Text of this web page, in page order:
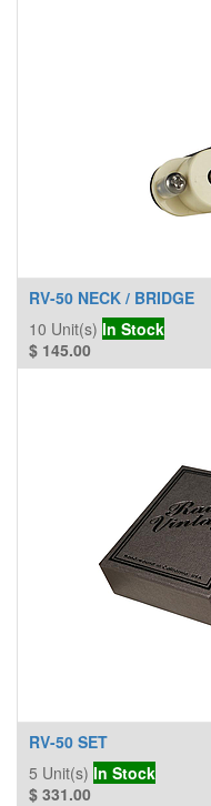
RV-50 NECK / BRIDGE
10 Unit(s) In Stock
$ 145.00
RV-50 SET
5 Unit(s) In Stock
$ 331.00